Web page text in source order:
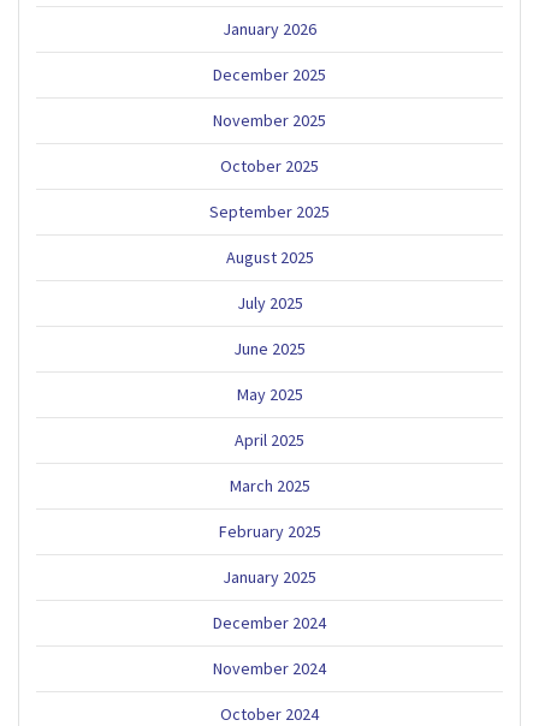
January 2026
December 2025
November 2025
October 2025
September 2025
August 2025
July 2025
June 2025
May 2025
April 2025
March 2025
February 2025
January 2025
December 2024
November 2024
October 2024